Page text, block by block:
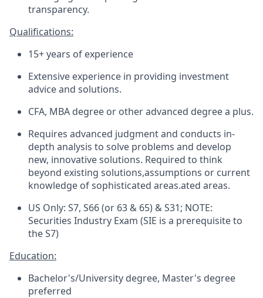
transparency.
Qualifications:
15+ years of experience
Extensive experience in providing investment
advice and solutions.
CFA, MBA degree or other advanced degreea plus.
Requires advanced judgment and conducts in-
depth analysis to solve problems and develop
new, innovative solutions. Required to think
beyond existing solutions,assumptions or current
knowledge of sophisticated areas.ated areas.
US Only: S7, S66 (or 63 & 65) & S31; NOTE:
Securities Industry Exam (SIE is a prerequisite to
the S7)
Education:
Bachelor's/University degree, Master's degree
preferred